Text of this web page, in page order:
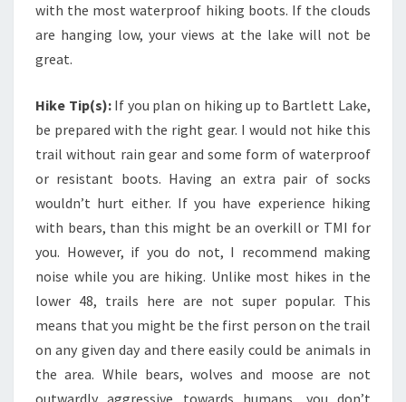
with the most waterproof hiking boots. If the clouds
are hanging low, your views at the lake will not be
great.
Hike Tip(s): If you plan on hiking up to Bartlett Lake,
be prepared with the right gear. I would not hike this
trail without rain gear and some form of waterproof
or resistant boots. Having an extra pair of socks
wouldn’t hurt either. If you have experience hiking
with bears, than this might be an overkill or TMI for
you. However, if you do not, I recommend making
noise while you are hiking. Unlike most hikes in the
lower 48, trails here are not super popular. This
means that you might be the first person on the trail
on any given day and there easily could be animals in
the area. While bears, wolves and moose are not